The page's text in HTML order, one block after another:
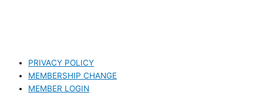
PRIVACY POLICY
MEMBERSHIP CHANGE
MEMBER LOGIN